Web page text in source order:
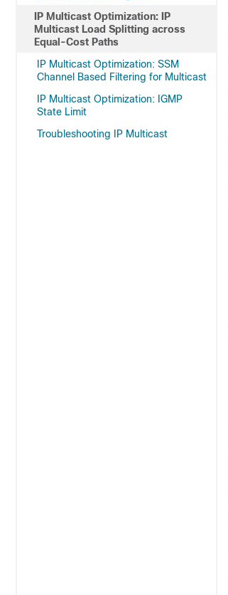
IP Multicast Optimization: IP
Multicast Load Splitting across
Equal-Cost Paths
IP Multicast Optimization: SSM
Channel Based Filtering for Multicast
IP Multicast Optimization: IGMP
State Limit
Troubleshooting IP Multicast